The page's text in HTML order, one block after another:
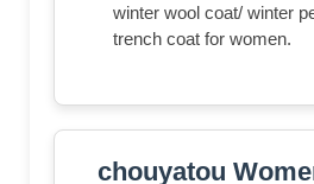
winter wool coat/ winter
trench coat for women.
chouyatou